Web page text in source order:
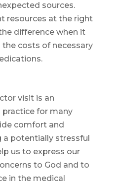
sources.
resources at the right
difference when it
costs of necessary
visit is an
for many
comfort and
a potentially stressful
us to express our
to God and to
in the medical